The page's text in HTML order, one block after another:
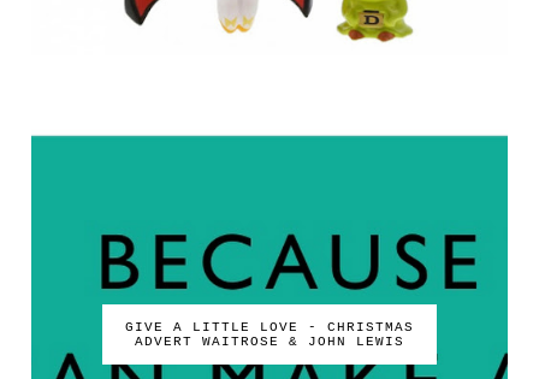
GIVE A LITTLE LOVE - CHRISTMAS
ADVERT WAITROSE & JOHN LEWIS